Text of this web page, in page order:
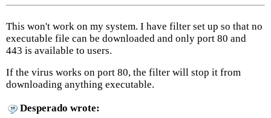
This won't work on my system. I have filter set up so that no
executable file can be downloaded and only port 80 and
443 is available to users.
If the virus works on port 80, the filter will stop it from
downloading anything executable.
Desperado wrote: